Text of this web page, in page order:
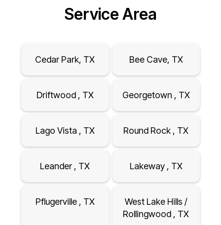
Service Area
Cedar Park, TX Bee Cave, TX
Driftwood , TX Georgetown , TX
Lago Vista , TX Round Rock , TX
Leander , TX Lakeway , TX
Pflugerville , TX
West Lake Hills /
Rollingwood , TX